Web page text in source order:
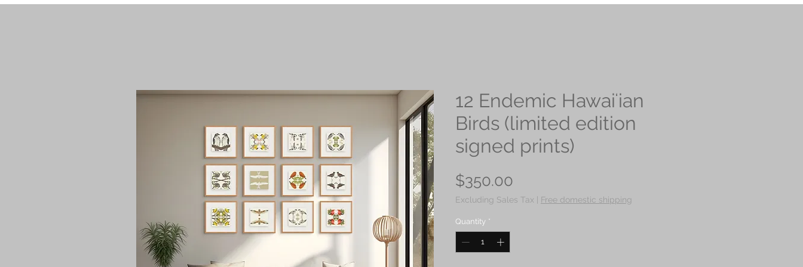
12 Endemic Hawaiʻian
Birds (limited edition
signed prints)
$350.00
Excluding Sales Tax Free domestic shipping
Quantity *